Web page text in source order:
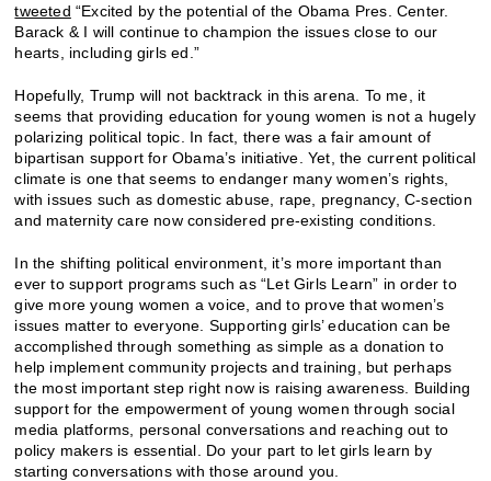
tweeted “Excited by the potential of the Obama Pres. Center.
Barack & I will continue to champion the issues close to our
hearts, including girls ed.”
Hopefully, Trump will not backtrack in this arena. To me, it
seems that providing education for young women is not a hugely
polarizing political topic. In fact, there was a fair amount of
bipartisan support for Obama’s initiative. Yet, the current political
climate is one that seems to endanger many women’s rights,
with issues such as domestic abuse, rape, pregnancy, C-section
and maternity care now considered pre-existing conditions.
In the shifting political environment, it’s more important than
ever to support programs such as “Let Girls Learn” in order to
give more young women a voice, and to prove that women’s
issues matter to everyone. Supporting girls’ education can be
accomplished through something as simple as a donation to
help implement community projects and training, but perhaps
the most important step right now is raising awareness. Building
support for the empowerment of young women through social
media platforms, personal conversations and reaching out to
policy makers is essential. Do your part to let girls learn by
starting conversations with those around you.